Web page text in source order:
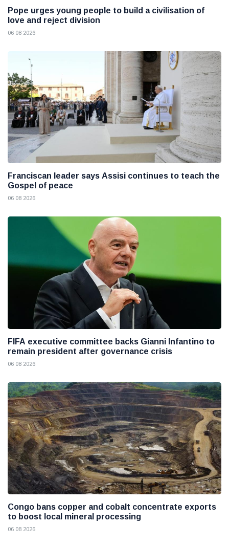
Pope urges young people to build a civilisation of
love and reject division
06 08 2026
Franciscan leader says Assisi continues to teach the
Gospel of peace
06 08 2026
FIFA executive committee backs Gianni Infantino to
remain president after governance crisis
06 08 2026
Congo bans copper and cobalt concentrate exports
to boost local mineral processing
06 08 2026